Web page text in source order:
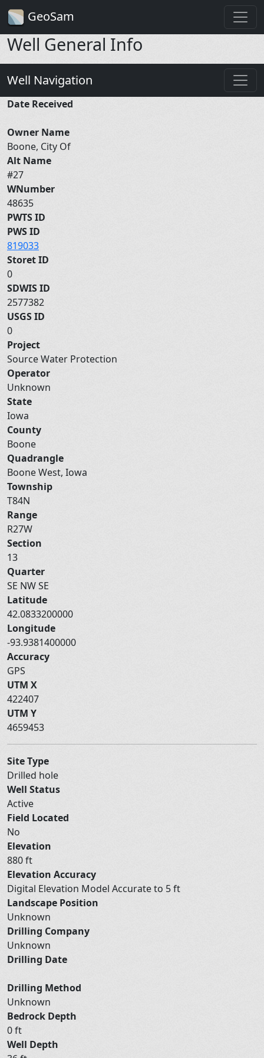
GeoSam
Well General Info
Well Navigation
Date Received
Owner Name
Boone, City Of
Alt Name
#27
WNumber
48635
PWTS ID
PWS ID
819033
Storet ID
0
SDWIS ID
2577382
USGS ID
0
Project
Source Water Protection
Operator
Unknown
State
Iowa
County
Boone
Quadrangle
Boone West, Iowa
Township
T84N
Range
R27W
Section
13
Quarter
SE NW SE
Latitude
42.0833200000
Longitude
-93.9381400000
Accuracy
GPS
UTM X
422407
UTM Y
4659453
Site Type
Drilled hole
Well Status
Active
Field Located
No
Elevation
880 ft
Elevation Accuracy
Digital Elevation Model Accurate to 5 ft
Landscape Position
Unknown
Drilling Company
Unknown
Drilling Date
Drilling Method
Unknown
Bedrock Depth
0 ft
Well Depth